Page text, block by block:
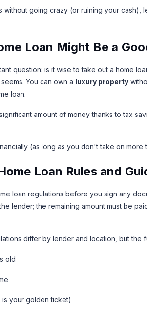
without going crazy (or ruining your cash),
Loan Might Be a
question: is it wise to take out a home
You can own a luxury property
loan.
amount of money thanks to tax
(as long as you don't take on more
Loan Rules and
loan regulations before you sign any
lender; the remaining amount must be
differ by lender and location, but the
old
your golden ticket)